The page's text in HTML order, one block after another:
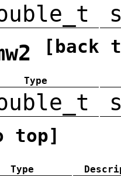
[back
Type
top]
Type